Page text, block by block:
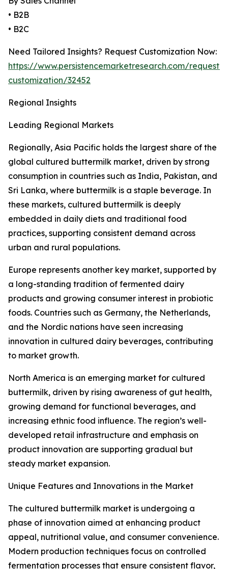
• B2B
• B2C
Need Tailored Insights? Request Customization Now:
https://www.persistencemarketresearch.com/request-
customization/32452
Regional Insights
Leading Regional Markets
Regionally, Asia Pacific holds the largest share of the
global cultured buttermilk market, driven by strong
consumption in countries such as India, Pakistan, and
Sri Lanka, where buttermilk is a staple beverage. In
these markets, cultured buttermilk is deeply
embedded in daily diets and traditional food
practices, supporting consistent demand across
urban and rural populations.
Europe represents another key market, supported by
a long-standing tradition of fermented dairy
products and growing consumer interest in probiotic
foods. Countries such as Germany, the Netherlands,
and the Nordic nations have seen increasing
innovation in cultured dairy beverages, contributing
to market growth.
North America is an emerging market for cultured
buttermilk, driven by rising awareness of gut health,
growing demand for functional beverages, and
increasing ethnic food influence. The region’s well-
developed retail infrastructure and emphasis on
product innovation are supporting gradual but
steady market expansion.
Unique Features and Innovations in the Market
The cultured buttermilk market is undergoing a
phase of innovation aimed at enhancing product
appeal, nutritional value, and consumer convenience.
Modern production techniques focus on controlled
fermentation processes that ensure consistent flavor,